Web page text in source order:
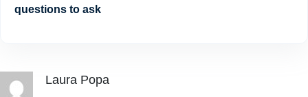
questions to ask
Laura Popa